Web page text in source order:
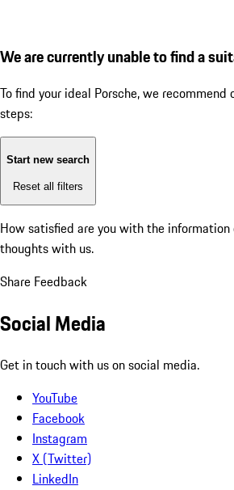
We are currently unable to find a
To find your ideal Porsche, we
steps:
Start new search
Reset all filters
How satisfied are you with the information
thoughts with us.
Share Feedback
Social Media
Get in touch with us on social media.
YouTube
Facebook
Instagram
X (Twitter)
LinkedIn